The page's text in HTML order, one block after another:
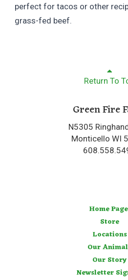
perfect for tacos or other
grass-fed beef.
Return To
Green Fire
N5305
Monticello WI
Home Page
Store
Locations
Our
Our Story
Newsletter